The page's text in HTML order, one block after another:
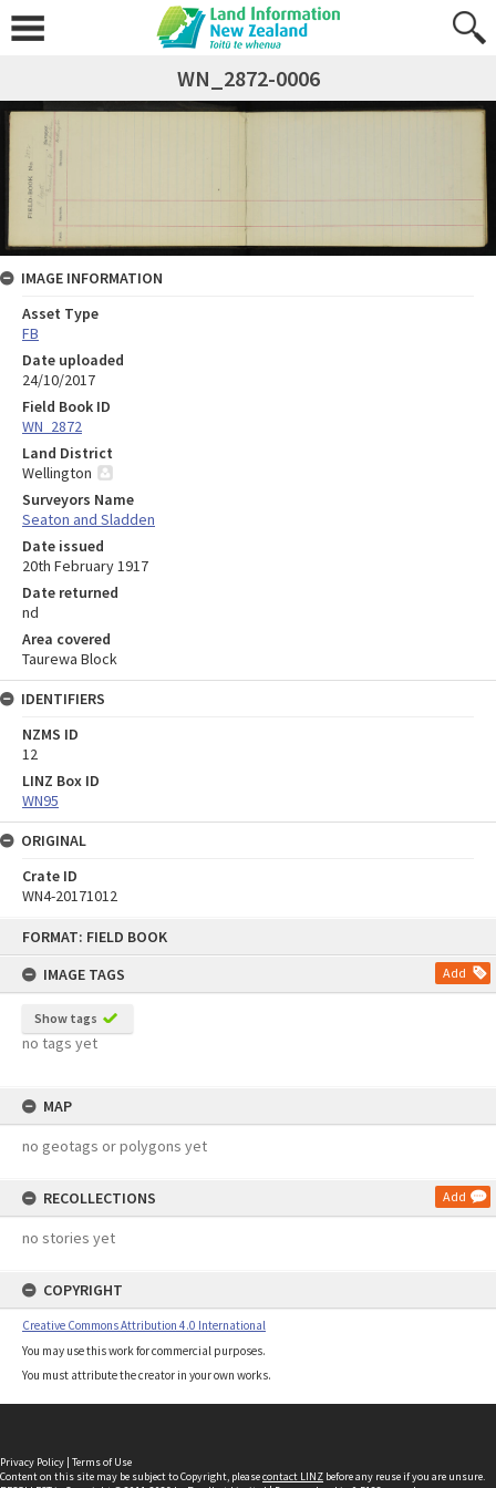
FORMAT: FIELD BOOK
IMAGE TAGS
Add
Show tags
no tags yet
MAP
no geotags or polygons yet
RECOLLECTIONS Add
no stories yet
COPYRIGHT
Creative Commons Attribution 4.0 International
You may use this work for commercial purposes.
You must attribute the creator in your own works.
WN_2872-0006
IMAGE INFORMATION
Asset Type
FB
Date uploaded
24/10/2017
Field Book ID
WN_2872
Land District
Wellington
Surveyors Name
Seaton and Sladden
Date issued
20th February 1917
Date returned
nd
Area covered
Taurewa Block
IDENTIFIERS
NZMS ID
12
LINZ Box ID
WN95
ORIGINAL
Crate ID
WN4-20171012
Privacy Policy | Terms of Use
Content on this site may be subject to Copyright, pleasecontact LINZ before any reuse if you are unsure.